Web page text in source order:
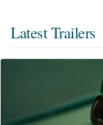
Latest Trailers